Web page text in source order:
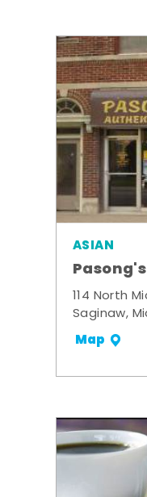
ASIAN
114 North
Saginaw,
Map